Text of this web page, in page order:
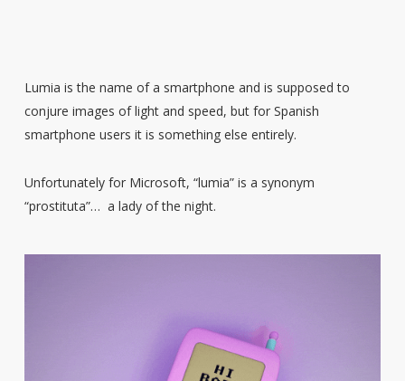
Lumia is the name of a smartphone and is supposed to
conjure images of light and speed, but for Spanish
smartphone users it is something else entirely.
Unfortunately for Microsoft, “lumia” is a synonym
“prostituta”… a lady of the night.